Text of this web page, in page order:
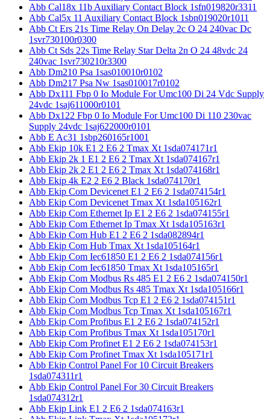
Abb Cal18x 11b Auxiliary Contact Block 1sfn019820r3311
Abb Cal5x 11 Auxiliary Contact Block 1sbn019020r1011
Abb Ct Ers 21s Time Relay On Delay 2c O 24 240vac Dc
1svr730100r0300
Abb Ct Sds 22s Time Relay Star Delta 2n O 24 48vdc 24
240vac 1svr730210r3300
Abb Dm210 Psa 1sas010010r0102
Abb Dm217 Psa Nw 1sas010017r0102
Abb Dx111 Fbp 0 Io Module For Umc100 Di 24 Vdc Supply
24vdc 1saj611000r0101
Abb Dx122 Fbp 0 Io Module For Umc100 Di 110 230vac
Supply 24vdc 1saj622000r0101
Abb E Ac31 1sbp260165r1001
Abb Ekip 10k E1 2 E6 2 Tmax Xt 1sda074171r1
Abb Ekip 2k 1 E1 2 E6 2 Tmax Xt 1sda074167r1
Abb Ekip 2k 2 E1 2 E6 2 Tmax Xt 1sda074168r1
Abb Ekip 4k E2 2 E6 2 Black 1sda074170r1
Abb Ekip Com Devicenet E1 2 E6 2 1sda074154r1
Abb Ekip Com Devicenet Tmax Xt 1sda105162r1
Abb Ekip Com Ethernet Ip E1 2 E6 2 1sda074155r1
Abb Ekip Com Ethernet Ip Tmax Xt 1sda105163r1
Abb Ekip Com Hub E1 2 E6 2 1sda082894r1
Abb Ekip Com Hub Tmax Xt 1sda105164r1
Abb Ekip Com Iec61850 E1 2 E6 2 1sda074156r1
Abb Ekip Com Iec61850 Tmax Xt 1sda105165r1
Abb Ekip Com Modbus Rs 485 E1 2 E6 2 1sda074150r1
Abb Ekip Com Modbus Rs 485 Tmax Xt 1sda105166r1
Abb Ekip Com Modbus Tcp E1 2 E6 2 1sda074151r1
Abb Ekip Com Modbus Tcp Tmax Xt 1sda105167r1
Abb Ekip Com Profibus E1 2 E6 2 1sda074152r1
Abb Ekip Com Profibus Tmax Xt 1sda105170r1
Abb Ekip Com Profinet E1 2 E6 2 1sda074153r1
Abb Ekip Com Profinet Tmax Xt 1sda105171r1
Abb Ekip Control Panel For 10 Circuit Breakers
1sda074311r1
Abb Ekip Control Panel For 30 Circuit Breakers
1sda074312r1
Abb Ekip Link E1 2 E6 2 1sda074163r1